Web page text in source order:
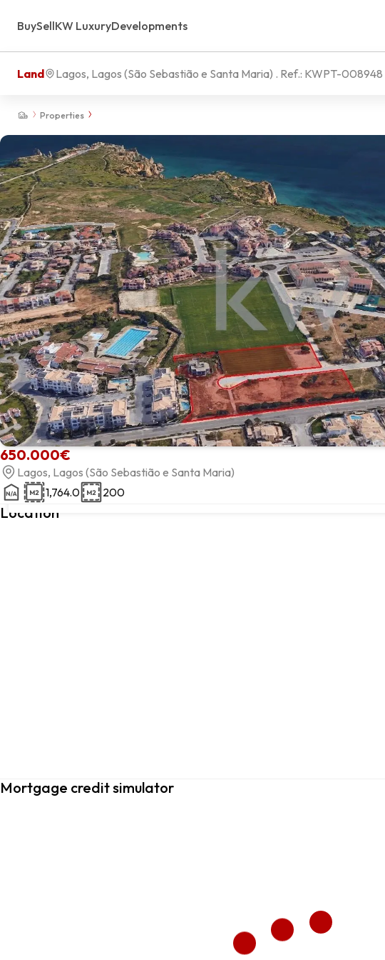
BuySellKW LuxuryDevelopments
Properties
Land Lagos, Lagos (São Sebastião e Santa Maria) . Ref.: KWPT-008948
650.000€
Lagos, Lagos (São Sebastião e Santa Maria)
1,764.0
200
Location
Lagos, Lagos, Faro
Mortgage credit simulator